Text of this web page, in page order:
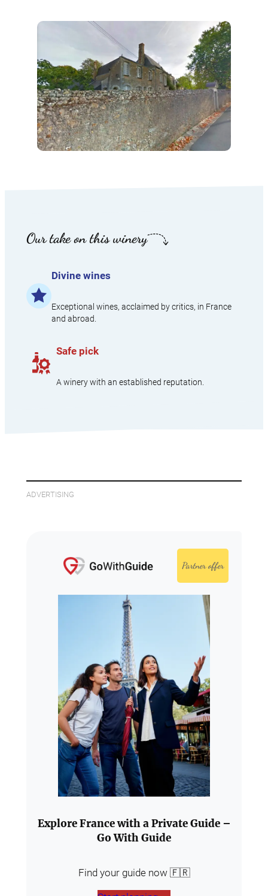
Our take on this winery
Divine wines​
Exceptional wines, acclaimed by critics, in France
and abroad.​
Safe pick
A winery with an established reputation.
ADVERTISING
Partner offer
Explore France with a Private Guide –
Go With Guide
Find your guide now 🇫🇷